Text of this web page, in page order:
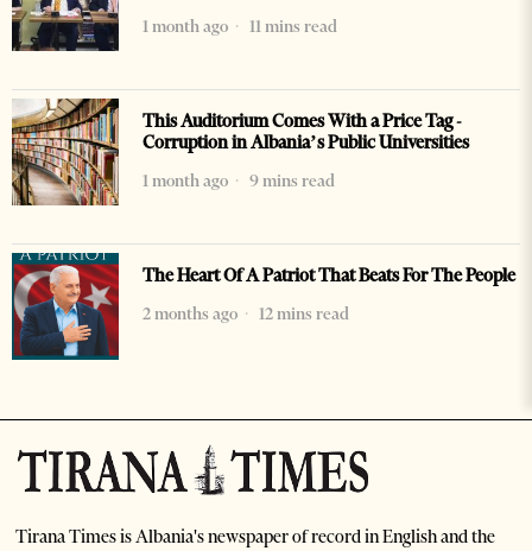
1 month ago
11 mins read
This Auditorium Comes With a Price Tag -
Corruption in Albania’s Public Universities
1 month ago
9 mins read
The Heart Of A Patriot That Beats For The People
2 months ago
12 mins read
Tirana Times is Albania's newspaper of record in English and the